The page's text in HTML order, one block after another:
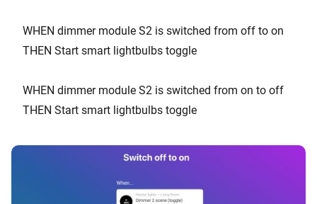
WHEN dimmer module S2 is switched from off to on
THEN Start smart lightbulbs toggle
WHEN dimmer module S2 is switched from on to off
THEN Start smart lightbulbs toggle